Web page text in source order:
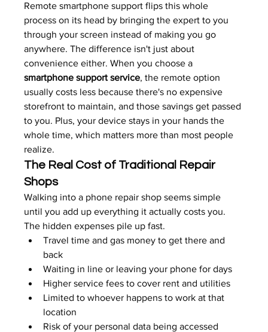
Remote smartphone support flips this whole
process on its head by bringing the expert to you
through your screen instead of making you go
anywhere. The difference isn't just about
convenience either. When you choose a
smartphone support service, the remote option
usually costs less because there's no expensive
storefront to maintain, and those savings get passed
to you. Plus, your device stays in your hands the
whole time, which matters more than most people
realize.
The Real Cost of Traditional Repair
Shops
Walking into a phone repair shop seems simple
until you add up everything it actually costs you.
The hidden expenses pile up fast.
Travel time and gas money to get there and
back
Waiting in line or leaving your phone for days
Higher service fees to cover rent and utilities
Limited to whoever happens to work at that
location
Risk of your personal data being accessed